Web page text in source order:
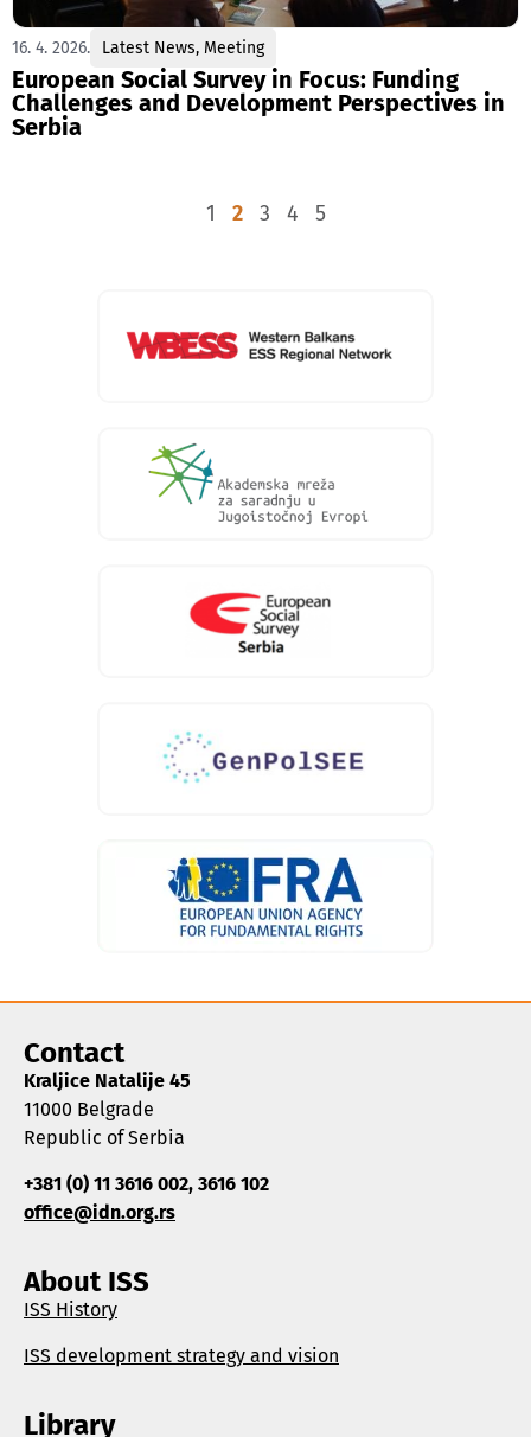
16. 4. 2026. Latest News, Meeting
European Social Survey in Focus: Funding
Challenges and Development Perspectives in
Serbia
1 2 3 4 5
Contact
Kraljice Natalije 45
11000 Belgrade
Republic of Serbia
+381 (0) 11 3616 002, 3616 102
office@idn.org.rs
About ISS
ISS History
ISS development strategy and vision
Library